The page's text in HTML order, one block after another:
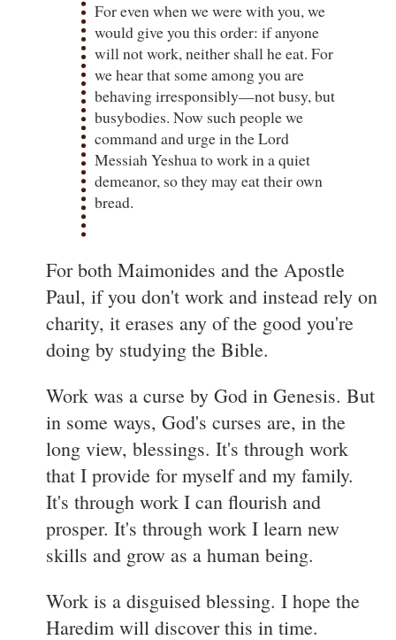
For even when we were with you, we
would give you this order: if anyone
will not work, neither shall he eat. For
we hear that some among you are
behaving irresponsibly—not busy, but
busybodies. Now such people we
command and urge in the Lord
Messiah Yeshua to work in a quiet
demeanor, so they may eat their own
bread.
For both Maimonides and the Apostle
Paul, if you don't work and instead rely on
charity, it erases any of the good you're
doing by studying the Bible.
Work was a curse by God in Genesis. But
in some ways, God's curses are, in the
long view, blessings. It's through work
that I provide for myself and my family.
It's through work I can flourish and
prosper. It's through work I learn new
skills and grow as a human being.
Work is a disguised blessing. I hope the
Haredim will discover this in time.